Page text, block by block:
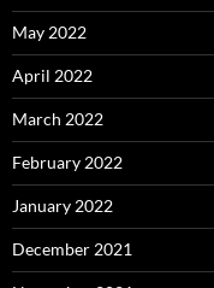
May 2022
April 2022
March 2022
February 2022
January 2022
December 2021